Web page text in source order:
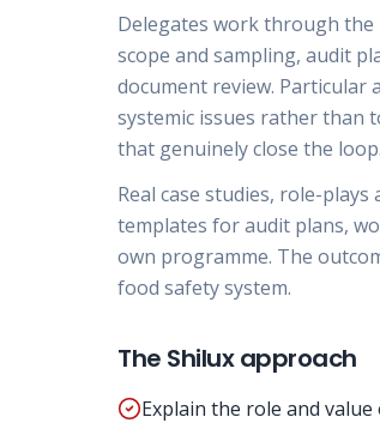
Delegates work through
scope and sampling, audit
document review.
systemic issues rather than
that genuinely close the loop.
Real case studies, role-
templates for audit plans,
own programme. The
food safety system.
The Shilux approach
Explain the role and